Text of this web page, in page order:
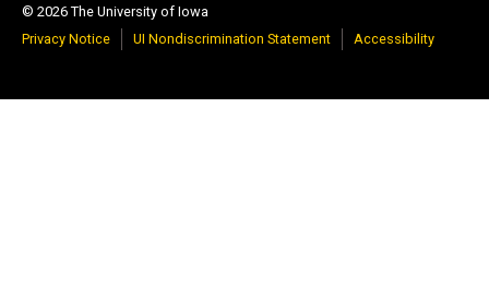
© 2026 The University of Iowa
Privacy Notice
UI Nondiscrimination Statement Accessibility